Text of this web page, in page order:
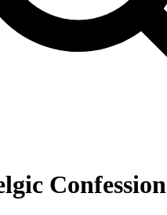
Confession